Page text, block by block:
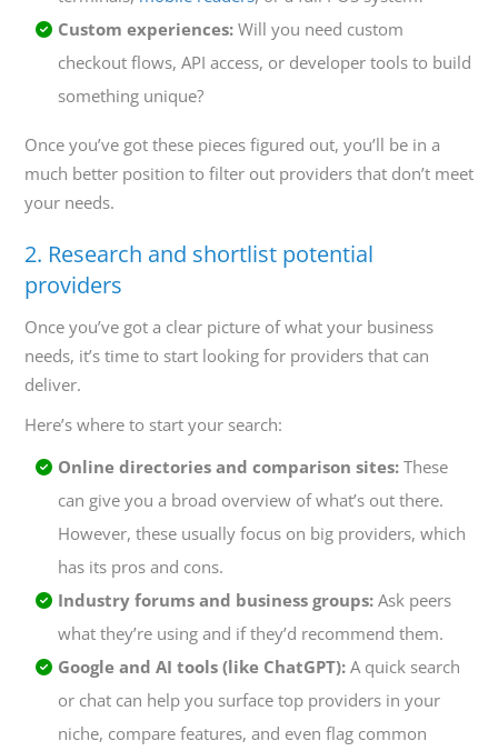
Custom experiences: Will you need custom
checkout flows, API access, or developer tools to build
something unique?
Once you’ve got these pieces figured out, you’ll be in a
much better position to filter out providers that don’t meet
your needs.
2. Research and shortlist potential
providers
Once you’ve got a clear picture of what your business
needs, it’s time to start looking for providers that can
deliver.
Here’s where to start your search:
Online directories and comparison sites: These
can give you a broad overview of what’s out there.
However, these usually focus on big providers, which
has its pros and cons.
Industry forums and business groups: Ask peers
what they’re using and if they’d recommend them.
Google and AI tools (like ChatGPT): A quick search
or chat can help you surface top providers in your
niche, compare features, and even flag common